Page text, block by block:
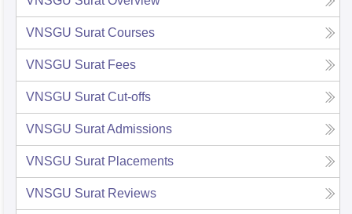
VNSGU Surat Courses
VNSGU Surat Fees
VNSGU Surat Cut-offs
VNSGU SuratAdmissions
VNSGU Surat Placements
VNSGU Surat Reviews